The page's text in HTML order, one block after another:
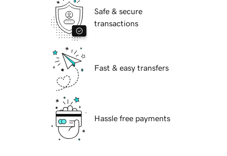
Safe & secure
transactions
Fast & easy transfers
Hassle free payments